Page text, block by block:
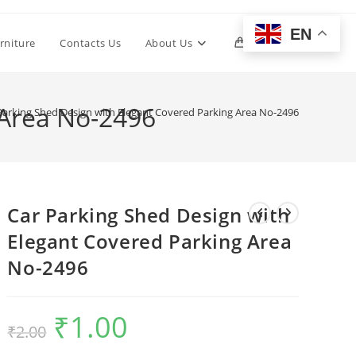
Contacts Us About Us 0 Toggle
No-2496
Shed Design with Elegant Covered Parking Area No-2496
Car Parking Shed Design with
Elegant Covered Parking Area
No-2496
₹2.00
Original
price
was:
₹1.00
EN